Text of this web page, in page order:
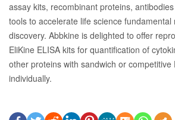
assay kits, recombinant proteins,
tools to accelerate life science
discovery. Abbkine is delighted to offer
EliKine ELISA kits for quantification of
other proteins with sandwich or competitive
individually.